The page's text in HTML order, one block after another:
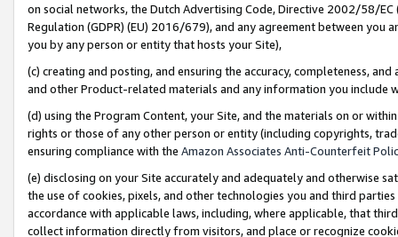
on social networks, the Dutch Advertising Code, Directive 2002/58/
Regulation (GDPR) (EU) 2016/679), and any agreement between
you by any person or entity that hosts your Site),
(c) creating and posting, and ensuring the accuracy, completeness,
and other Product-related materials and any information you include
(d) using the Program Content, your Site, and the materials on or
rights or those of any other person or entity (including copyrights,
ensuring compliance with the Amazon Associates Anti-Counterfeit
(e) disclosing on your Site accurately and adequately and otherwise
the use of cookies, pixels, and other technologies you and third
accordance with applicable laws, including, where applicable, that
collect information directly from visitors, and place or recognize